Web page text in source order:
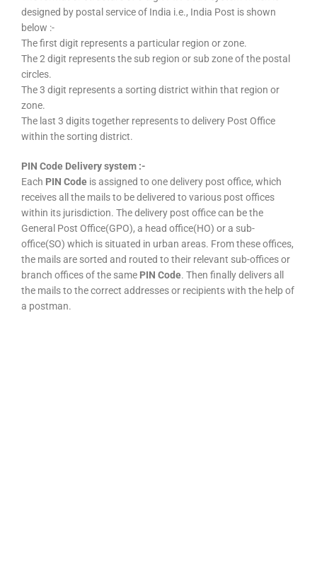
designed by postal service of India i.e., India Post is shown
below :-
The first digit represents a particular region or zone.
The 2 digit represents the sub region or sub zone of the postal
circles.
The 3 digit represents a sorting district within that region or
zone.
The last 3 digits together represents to delivery Post Office
within the sorting district.
PIN Code Delivery system :-
Each PIN Code is assigned to one delivery post office, which
receives all the mails to be delivered to various post offices
within its jurisdiction. The delivery post office can be the
General Post Office(GPO), a head office(HO) or a sub-
office(SO) which is situated in urban areas. From these offices,
the mails are sorted and routed to their relevant sub-offices or
branch offices of the same PIN Code. Then finally delivers all
the mails to the correct addresses or recipients with the help of
a postman.